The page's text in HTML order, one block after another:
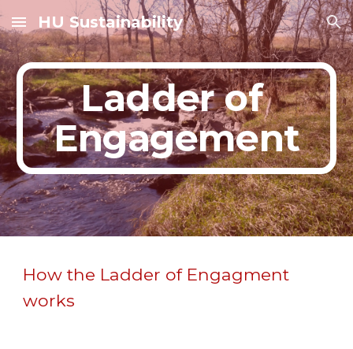
Skip to main content Skip to navigation
HU Sustainability
Ladder of
Engagement
How the Ladder of Engagment
works